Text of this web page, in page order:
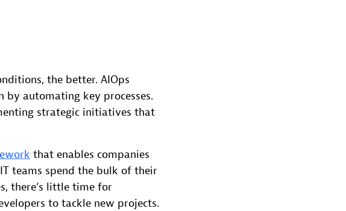
the better. AIOps
automating key processes.
strategic initiatives that
that enables companies
teams spend the bulk of their
there’s little time for
to tackle new projects.